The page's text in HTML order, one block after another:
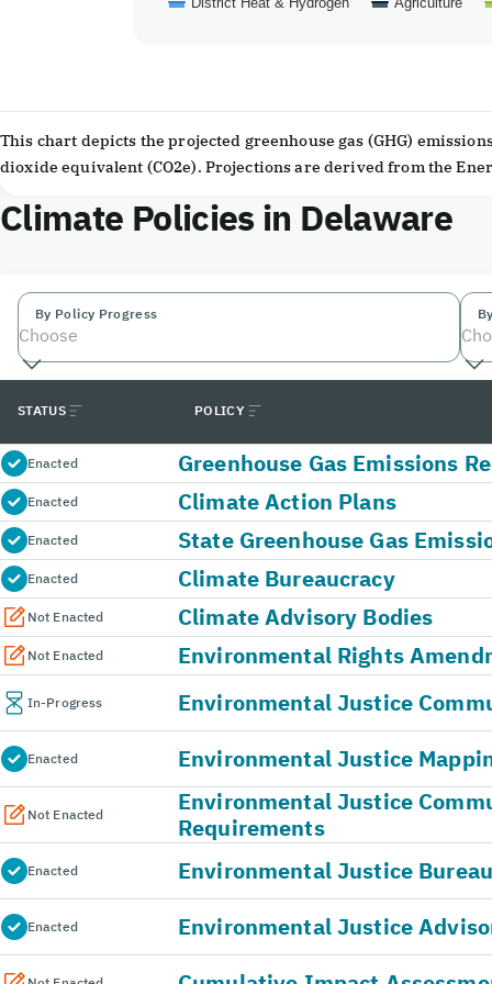
This chart depicts the projected greenhouse gas (GHG)
dioxide equivalent (CO2e). Projections are derived from the
Climate Policies in Delaware
By Policy Progress
Choose
STATUS POLICY
Enacted Greenhouse Gas Emissions
Enacted Climate Action Plans
Enacted State Greenhouse Gas
Enacted Climate Bureaucracy
Not Enacted Climate Advisory Bodies
Not Enacted Environmental Rights
In-Progress Environmental Justice
Enacted Environmental Justice
Not Enacted
Environmental Justice
Requirements
Enacted Environmental Justice
Enacted Environmental Justice